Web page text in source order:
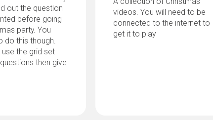
out the question
before going
party. You
do this though.
the grid set
then give
videos. You will need to be
connected to the internet to
get it to play